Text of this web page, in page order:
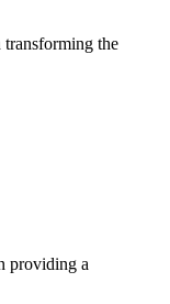
the
providing a